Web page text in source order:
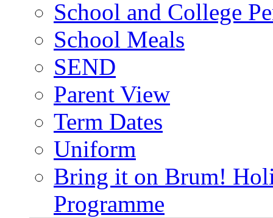
School and College
School Meals
SEND
Parent View
Term Dates
Uniform
Bring it on Brum!
Programme